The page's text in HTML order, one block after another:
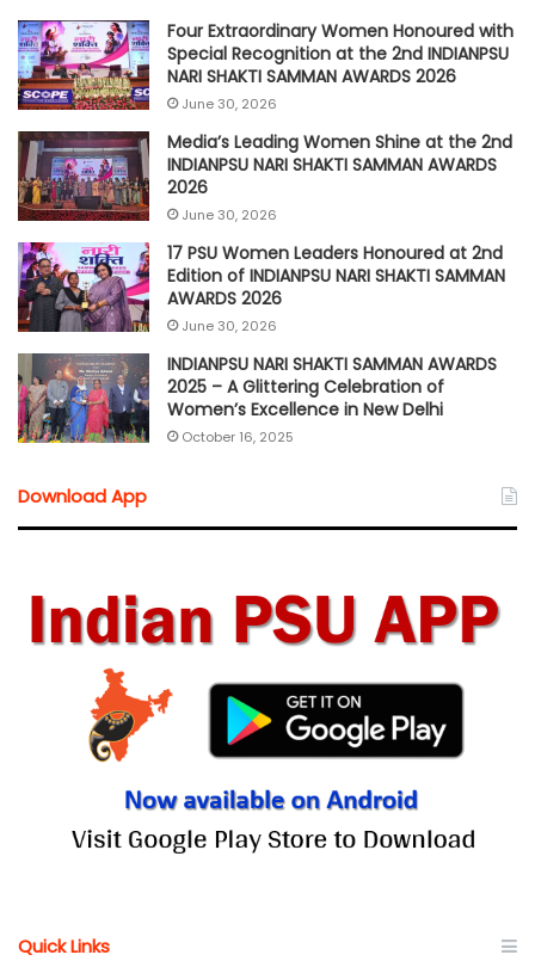
Four Extraordinary Women Honoured with
Special Recognition at the 2nd INDIANPSU
NARI SHAKTI SAMMAN AWARDS 2026
June 30, 2026
Media’s Leading Women Shine at the 2nd
INDIANPSU NARI SHAKTI SAMMAN AWARDS
2026
June 30, 2026
17 PSU Women Leaders Honoured at 2nd
Edition of INDIANPSU NARI SHAKTI SAMMAN
AWARDS 2026
June 30, 2026
INDIANPSU NARI SHAKTI SAMMAN AWARDS
2025 – A Glittering Celebration of
Women’s Excellence in New Delhi
October 16, 2025
Download App
Quick Links